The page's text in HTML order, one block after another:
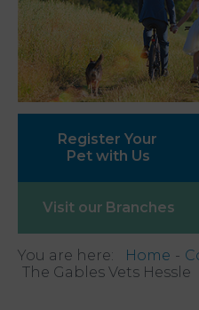
Register Your
Pet with Us
Visit our Branches
You are here: Home
The Gables Vets Hessle